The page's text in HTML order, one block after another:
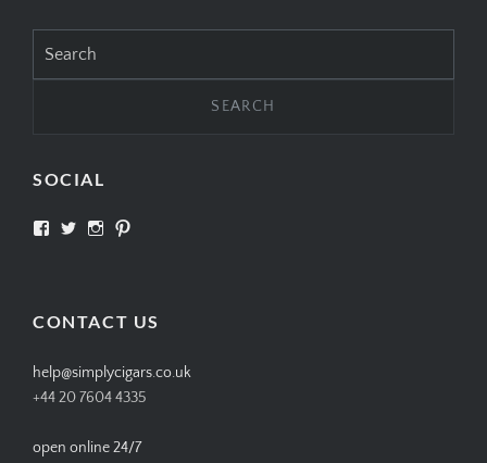
for:
SOCIAL
View View View
CONTACT US
help@simplycigars.co.uk
+44 20 7604 4335
open online 24/7